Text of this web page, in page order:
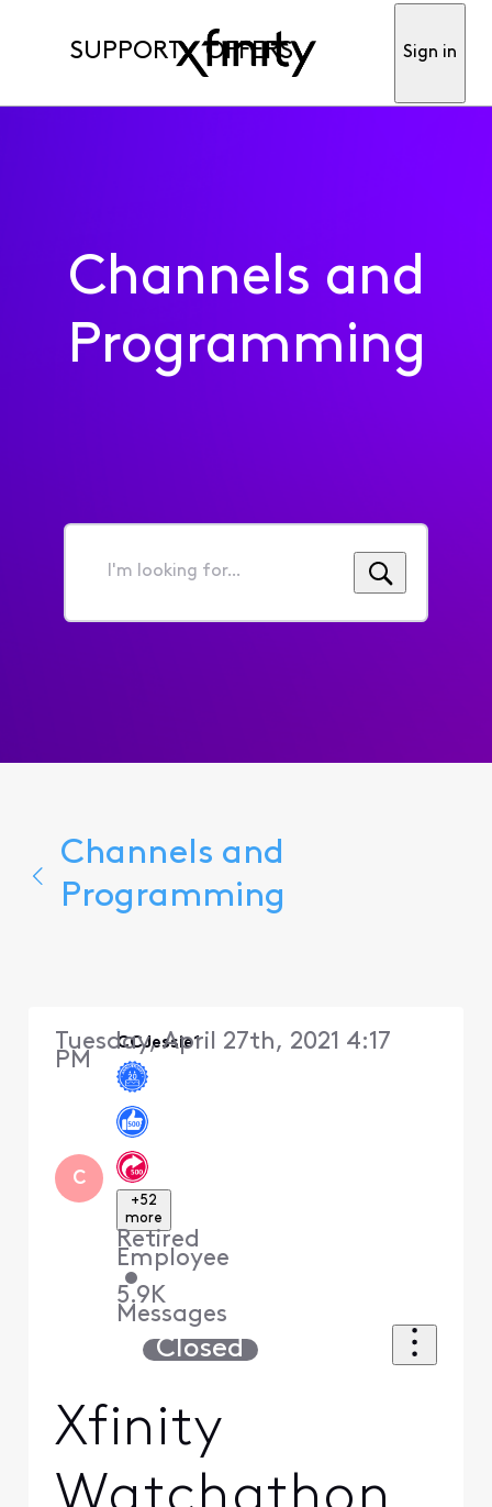
SUPPORT OFFERS Sign in
Channels and
Programming
I'm
for...
Channels and
Programming
C
CCJessie1
+52
more
Retired
Employee
•
5.9K
Messages
Tuesday, April 27th, 2021 4:17
PM
Closed
Xfinity